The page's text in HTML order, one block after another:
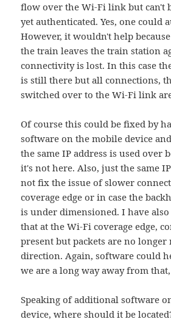
flow over the Wi-Fi link but can't
yet authenticated. Yes, one could
However, it wouldn't help
the train leaves the train station
connectivity is lost. In this case
is still there but all connections,
switched over to the Wi-Fi link
Of course this could be fixed by
software on the mobile device
the same IP address is used over
it's not here. Also, just the same
not fix the issue of slower
coverage edge or in case the
is under dimensioned. I have
that at the Wi-Fi coverage edge,
present but packets are no
direction. Again, software could
we are a long way away from
Speaking of additional software
device, where should it be